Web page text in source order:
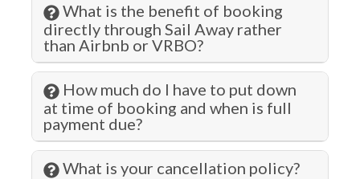
Grill
Gym/Fitness Room
Hangers
Health Beauty Spa
Heating
Hiking
What is the benefit of booking
directly through Sail Away rather
than Airbnb or VRBO?
How much do I have to put down
at time of booking and when is full
payment due?
What is your cancellation policy?